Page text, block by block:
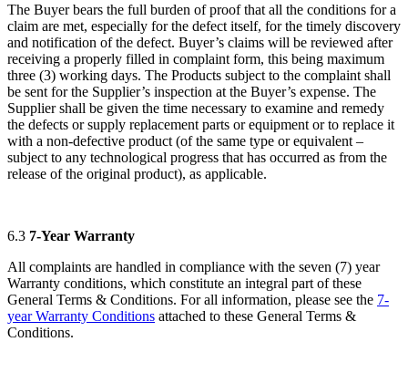
The Buyer bears the full burden of proof that all the conditions for a
claim are met, especially for the defect itself, for the timely discovery
and notification of the defect. Buyer’s claims will be reviewed after
receiving a properly filled in complaint form, this being maximum
three (3) working days. The Products subject to the complaint shall
be sent for the Supplier’s inspection at the Buyer’s expense. The
Supplier shall be given the time necessary to examine and remedy
the defects or supply replacement parts or equipment or to replace it
with a non-defective product (of the same type or equivalent –
subject to any technological progress that has occurred as from the
release of the original product), as applicable.
6.3 7-Year Warranty
All complaints are handled in compliance with the seven (7) year
Warranty conditions, which constitute an integral part of these
General Terms & Conditions. For all information, please see the 7-
year Warranty Conditions attached to these General Terms &
Conditions.